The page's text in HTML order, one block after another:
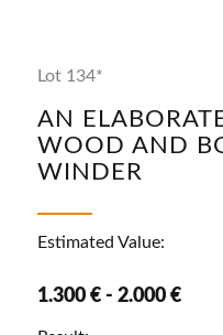
Lot 134*
AN
WOOD AND
WINDER
Estimated Value:
1.300 € - 2.000 €